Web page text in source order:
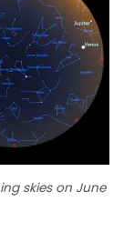
skies on June